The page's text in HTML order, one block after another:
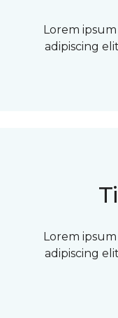
Lorem
adipiscing
Lorem
adipiscing